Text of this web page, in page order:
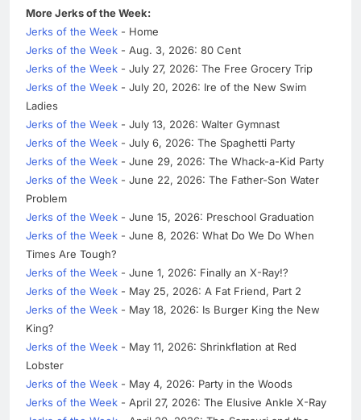
More Jerks of the Week:
Jerks of the Week - Home
Jerks of the Week - Aug. 3, 2026: 80 Cent
Jerks of the Week - July 27, 2026: The Free Grocery Trip
Jerks of the Week - July 20, 2026: Ire of the New Swim
Ladies
Jerks of the Week - July 13, 2026: Walter Gymnast
Jerks of the Week - July 6, 2026: The Spaghetti Party
Jerks of the Week - June 29, 2026: The Whack-a-Kid Party
Jerks of the Week - June 22, 2026: The Father-Son Water
Problem
Jerks of the Week - June 15, 2026: Preschool Graduation
Jerks of the Week - June 8, 2026: What Do We Do When
Times Are Tough?
Jerks of the Week - June 1, 2026: Finally an X-Ray!?
Jerks of the Week - May 25, 2026: A Fat Friend, Part 2
Jerks of the Week - May 18, 2026: Is Burger King the New
King?
Jerks of the Week - May 11, 2026: Shrinkflation at Red
Lobster
Jerks of the Week - May 4, 2026: Party in the Woods
Jerks of the Week - April 27, 2026: The Elusive Ankle X-Ray